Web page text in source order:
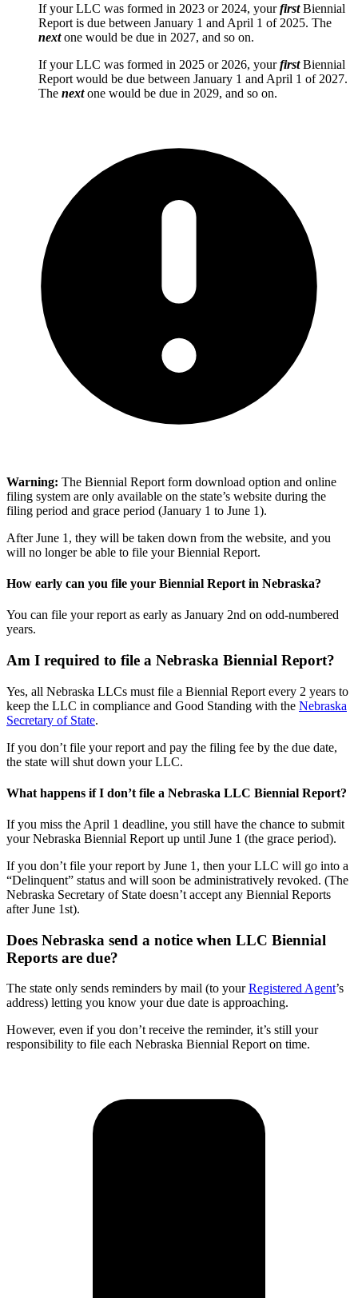
If your LLC was formed in 2023 or 2024, yourfirstBiennial
Report is due between January 1 and April 1 of 2025. The
nextone would be due in 2027, and so on.
If your LLC was formed in 2025 or 2026, yourfirstBiennial
Report would be due between January 1 and April 1 of 2027.
The nextone would be due in 2029, and so on.
Warning: The Biennial Report form download option and online
filing system are only available on the state’s website during the
filing period and grace period (January 1 to June 1).
After June 1, they will be taken down from the website, and you
will no longer be able to file your Biennial Report.
How early can you file your Biennial Report in Nebraska?
You can file your report as early as January 2nd on odd-numbered
years.
Am I required to file a Nebraska Biennial Report?
Yes, all Nebraska LLCs must file a Biennial Report every 2 years to
keep the LLC in compliance and Good Standing with the Nebraska
Secretary of State.
If you don’t file your report and pay the filing fee by the due date,
the state will shut down your LLC.
What happens if I don’t file a Nebraska LLC Biennial Report?
If you miss the April 1 deadline, you still have the chance to submit
your Nebraska Biennial Report up until June 1 (the grace period).
If you don’t file your report by June 1, then your LLC will go into a
“Delinquent” status and will soon be administratively revoked. (The
Nebraska Secretary of State doesn’t accept any Biennial Reports
after June 1st).
Does Nebraska send a notice when LLC Biennial
Reports are due?
The state only sends reminders by mail (to yourRegistered Agent’s
address) letting you know your due date is approaching.
However, even if you don’t receive the reminder, it’s still your
responsibility to file each Nebraska Biennial Report on time.